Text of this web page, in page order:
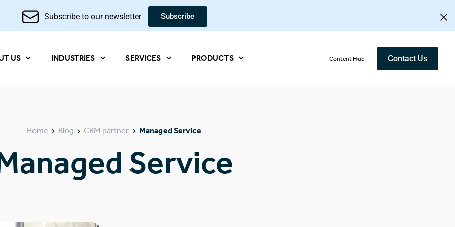
Subscribe to our newsletter Subscribe
US INDUSTRIES SERVICES PRODUCTS Content Hub Contact Us
Home Blog CRM partner Managed Service
Service